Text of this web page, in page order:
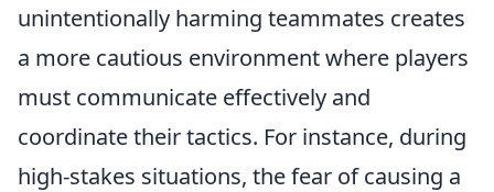
unintentionally harming teammates creates
a more cautious environment where players
must communicate effectively and
coordinate their tactics. For instance, during
high-stakes situations, the fear of causing a